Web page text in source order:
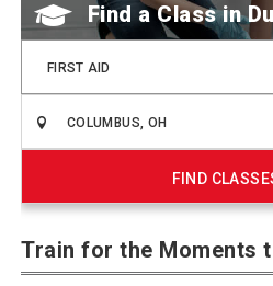
Find a Class
FIRST AID
FIND
Train for the Moments